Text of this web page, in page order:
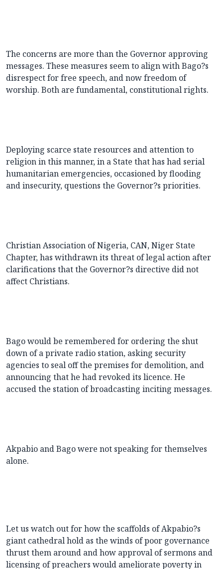
The concerns are more than the Governor approving
messages. These measures seem to align with Bago?s
disrespect for free speech, and now freedom of
worship. Both are fundamental, constitutional rights.
Deploying scarce state resources and attention to
religion in this manner, in a State that has had serial
humanitarian emergencies, occasioned by flooding
and insecurity, questions the Governor?s priorities.
Christian Association of Nigeria, CAN, Niger State
Chapter, has withdrawn its threat of legal action after
clarifications that the Governor?s directive did not
affect Christians.
Bago would be remembered for ordering the shut
down of a private radio station, asking security
agencies to seal off the premises for demolition, and
announcing that he had revoked its licence. He
accused the station of broadcasting inciting messages.
Akpabio and Bago were not speaking for themselves
alone.
Let us watch out for how the scaffolds of Akpabio?s
giant cathedral hold as the winds of poor governance
thrust them around and how approval of sermons and
licensing of preachers would ameliorate poverty in